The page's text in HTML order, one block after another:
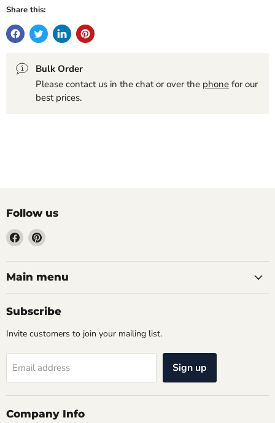
Share this:
Bulk Order
Please contact us in the chat or over the phone for our
best prices.
Follow us
Find
us
on
Facebook
Find
on
Pinterest
Main menu
Subscribe
Invite customers to join your mailing list.
Email address Sign up
Company Info